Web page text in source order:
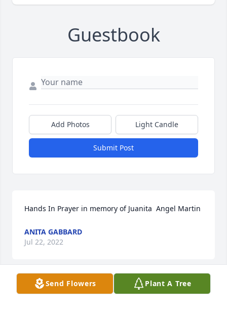
Guestbook
Add Photos Light Candle
Submit Post
Hands In Prayer in memory of Juanita  Angel Martin
ANITA GABBARD
Jul 22, 2022
I knew Juanita as a prayer partner and Carolyn’s
Send Flowers Plant A Tree